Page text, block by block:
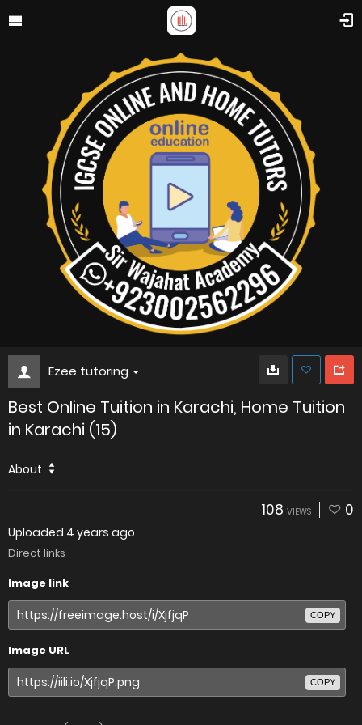
Ezee tutoring
Best Online Tuition in Karachi, Home Tuition
in Karachi (15)
About
108 VIEWS 0
Uploaded 4 years ago
Direct links
Image link
COPY
Image URL
COPY